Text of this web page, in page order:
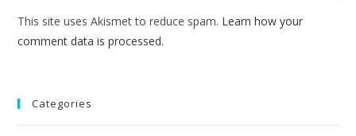
This site uses Akismet to reduce spam. Learn how your
comment data is processed.
Categories